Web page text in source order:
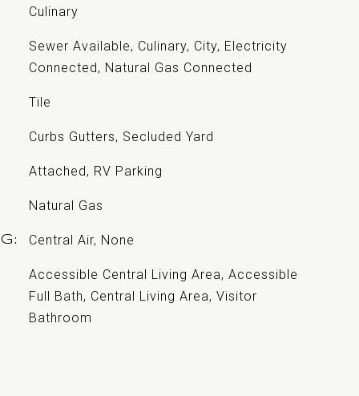
Culinary
Sewer Available, Culinary, City, Electricity
Connected, Natural Gas Connected
Tile
Curbs Gutters, Secluded Yard
Attached, RV Parking
Natural Gas
Central Air, None
Accessible Central Living Area, Accessible
Full Bath, Central Living Area, Visitor
Bathroom